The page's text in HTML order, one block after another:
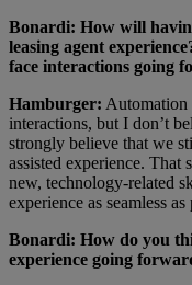
Bonardi: How will
leasing agent
face interactions going
Hamburger: Automation
interactions, but I don’t
strongly believe that we
assisted experience. That
new, technology-related
experience as seamless as
Bonardi: How do you
experience going